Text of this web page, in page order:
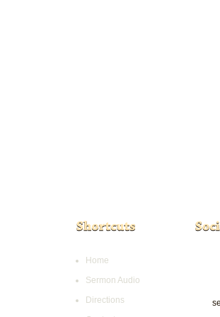
Home
Sermon Audio
Directions